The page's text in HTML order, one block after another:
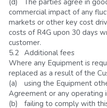
(d)	The parties agree in good faith to review the
commercial impact of any
markets or other key cost
costs of R4G upon 30 days
customer.
5.2	Additional fees
Where any Equipment is
replaced as a result of the
(a)	using the Equipment other than in accordance with this
Agreement or any operating
(b)	failing to comply with this Agreement or any applicable